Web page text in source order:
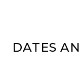
DATES